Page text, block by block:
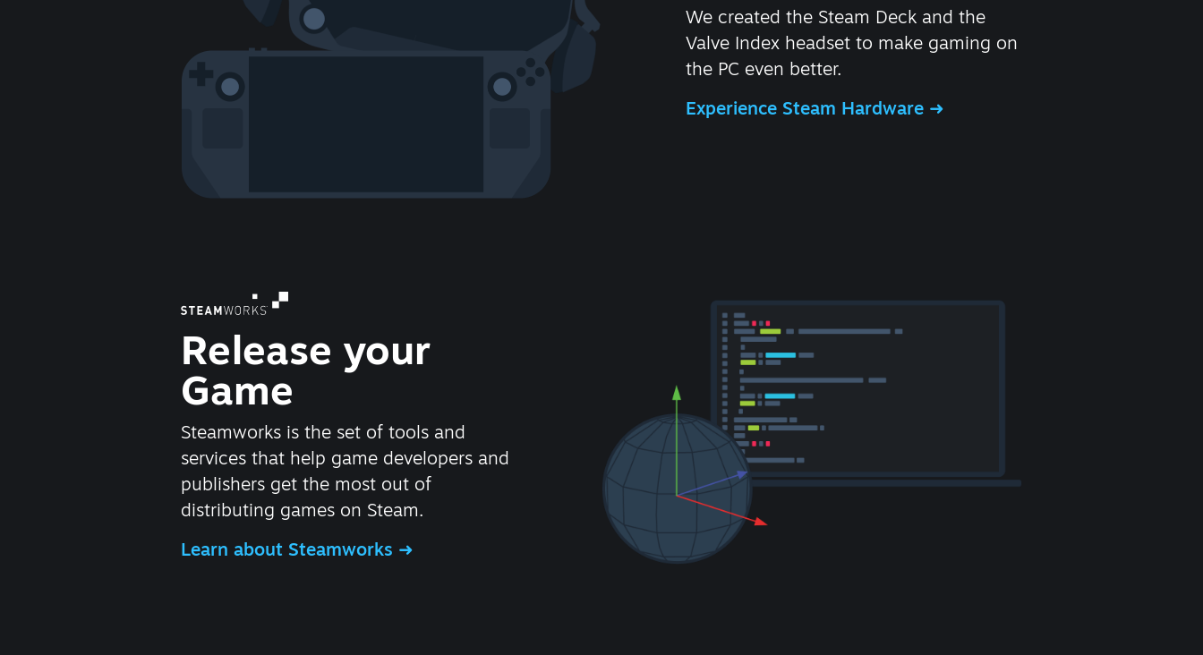
We created the Steam Deck and the
Valve Index headset to make gaming on
the PC even better.
Experience Steam Hardware
Release your
Game
Steamworks is the set of tools and
services that help game developers and
publishers get the most out of
distributing games on Steam.
Learn about Steamworks